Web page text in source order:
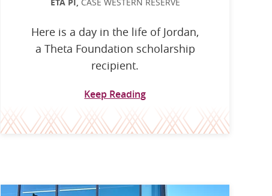
ETA PI, CASE WESTERN RESERVE
Here is a day in the life of Jordan,
a Theta Foundation scholarship
recipient.
Keep Reading